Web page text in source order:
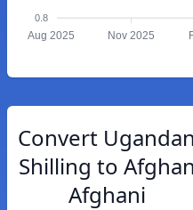
0.8
Aug 2025 Nov 2025
Convert Ugandan
Shilling to Afghan
Afghani